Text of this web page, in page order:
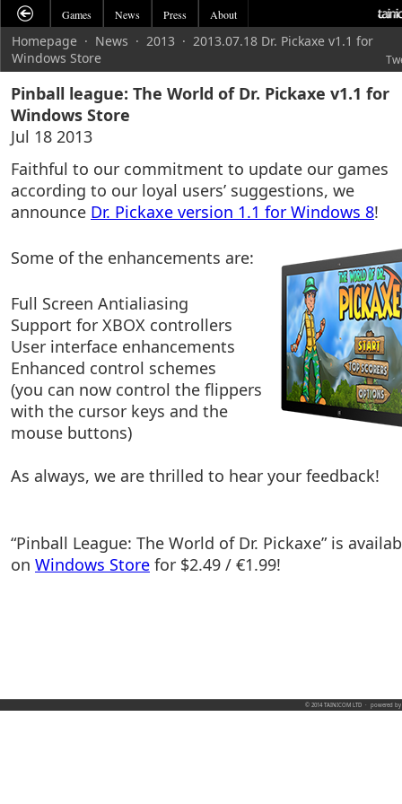
Games News Press About
Homepage · News · 2013 · 2013.07.18 Dr. Pickaxe v1.1 for
Windows Store
Pinball league: The World of Dr. Pickaxe v1.1 for
Windows Store
Jul 18 2013
Faithful to our commitment to update our games
according to our loyal users’ suggestions, we
announce Dr. Pickaxe version 1.1 for Windows 8!
Some of the enhancements are:
Full Screen Antialiasing
Support for XBOX controllers
User interface enhancements
Enhanced control schemes
(you can now control the flippers
with the cursor keys and the
mouse buttons)
As always, we are thrilled to hear your feedback!
“Pinball League: The World of Dr. Pickaxe” is
on Windows Store for $2.49 / €1.99!
© 2014 TAINICOM LTD · powered by